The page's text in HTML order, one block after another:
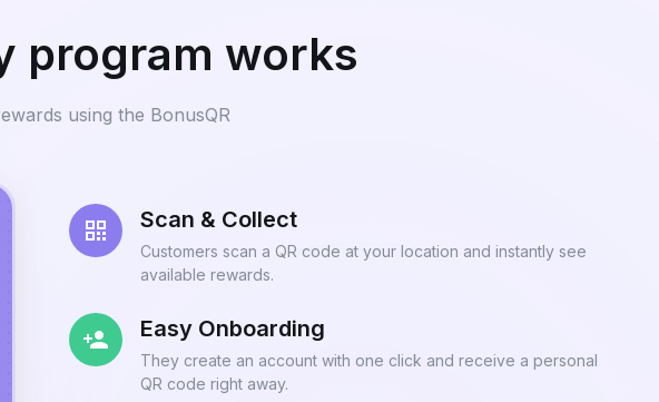
program works
using the BonusQR
Scan & Collect
Customers scan a QR code at your location and instantly see
available rewards.
Easy Onboarding
They create an account with one click and receive a personal
QR code right away.